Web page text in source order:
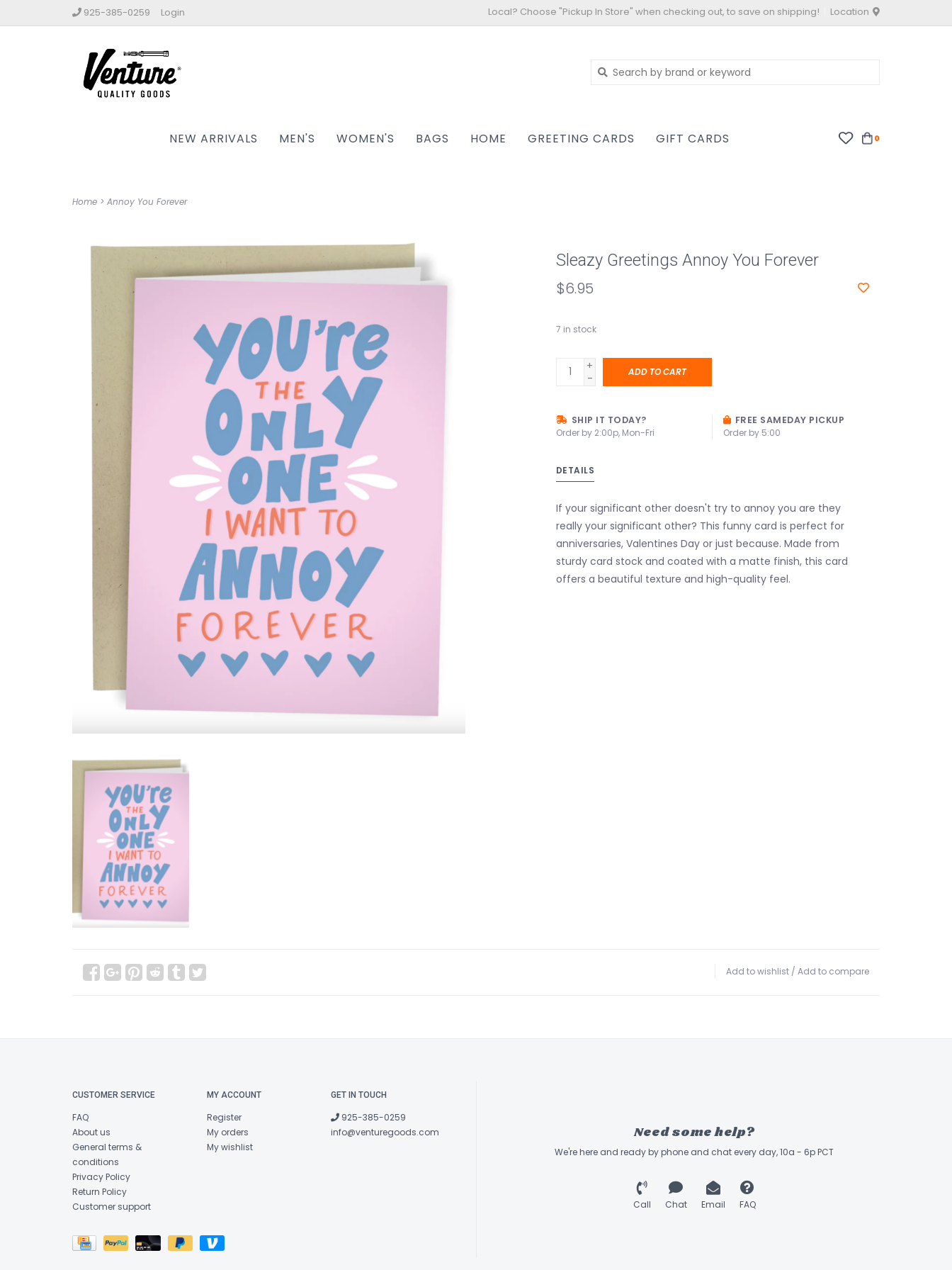
925-385-0259 Login Local? Choose "Pickup In Store" when checking out, to save on shipping! Location
NEW ARRIVALS MEN'S WOMEN'S BAGS HOME GREETING CARDS GIFT CARDS 0
Home > Annoy You Forever
Sleazy Greetings Annoy You Forever
$6.95
7 in stock
+
-
ADD TO CART
SHIP IT TODAY?
Order by 2:00p, Mon-Fri
FREE SAMEDAY PICKUP
Order by 5:00
DETAILS
If your significant other doesn't try to annoy you are they
really your significant other? This funny card is perfect for
anniversaries, Valentines Day or just because. Made from
sturdy card stock and coated with a matte finish, this card
offers a beautiful texture and high-quality feel.
Add to wishlist / Add to compare
CUSTOMER SERVICE
FAQ
About us
General terms &
conditions
Privacy Policy
Return Policy
Customer support
MY ACCOUNT
Register
My orders
My wishlist
GET IN TOUCH
925-385-0259
info@venturegoods.com
Need some help?
We're here and ready by phone and chat every day, 10a - 6p PCT
Call Chat Email FAQ